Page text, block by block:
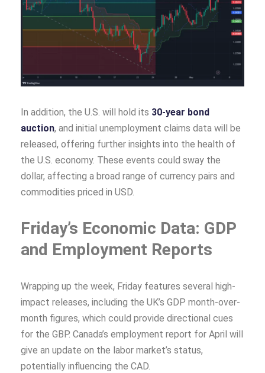
In addition, the U.S. will hold its 30-year bond
auction, and initial unemployment claims data will be
released, offering further insights into the health of
the U.S. economy. These events could sway the
dollar, affecting a broad range of currency pairs and
commodities priced in USD.
Friday’s Economic Data: GDP
and Employment Reports
Wrapping up the week, Friday features several high-
impact releases, including the UK’s GDP month-over-
month figures, which could provide directional cues
for the GBP. Canada’s employment report for April will
give an update on the labor market’s status,
potentially influencing the CAD.